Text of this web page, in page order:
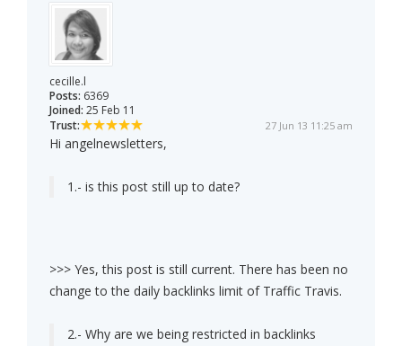
cecille.l
Posts: 6369
Joined: 25 Feb 11
Trust:
27 Jun 13 11:25 am
Hi angelnewsletters,
1.- is this post still up to date?
>>> Yes, this post is still current. There has been no
change to the daily backlinks limit of Traffic Travis.
2.- Why are we being restricted in backlinks